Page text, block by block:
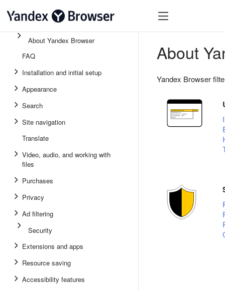
About Yandex Browser
FAQ
Installation and initial setup
Appearance
Search
Site navigation
Translate
Video, audio, and working with
files
Purchases
Privacy
Ad filtering
Security
Extensions and apps
Resource saving
Accessibility features
About
Yandex Browser